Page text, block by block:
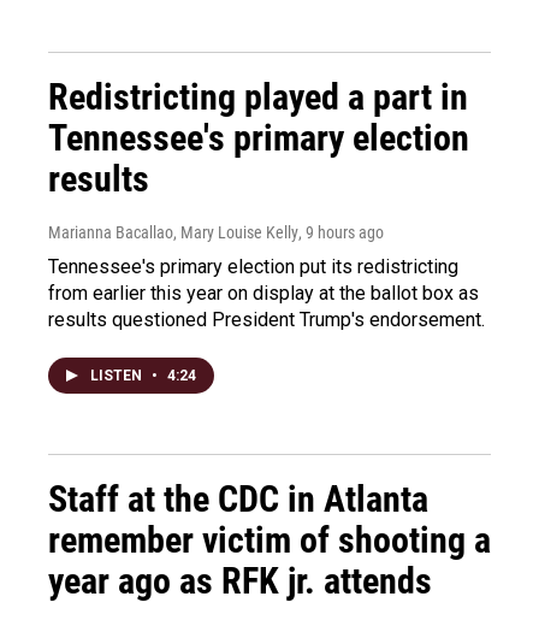
Redistricting played a part in
Tennessee's primary election
results
Marianna Bacallao, Mary Louise Kelly, 9 hours ago
Tennessee's primary election put its redistricting
from earlier this year on display at the ballot box as
results questioned President Trump's endorsement.
LISTEN • 4:24
Staff at the CDC in Atlanta
remember victim of shooting a
year ago as RFK jr. attends